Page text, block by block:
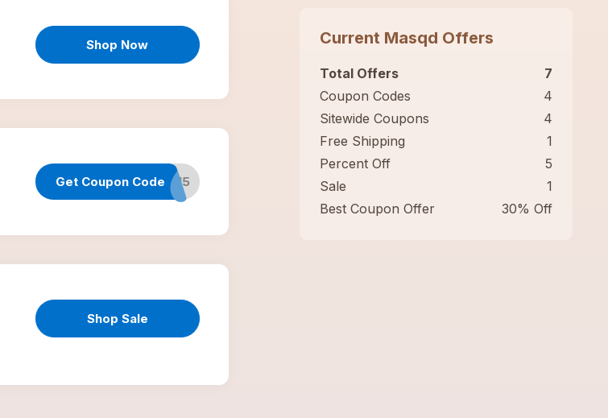
Shop Now
Get Coupon CodeTAKE15
Shop Sale
Current Masqd Offers
Total Offers
7
Coupon Codes
4
Sitewide Coupons
4
Free Shipping
1
Percent Off
5
Sale
1
Best Coupon Offer
30% Off